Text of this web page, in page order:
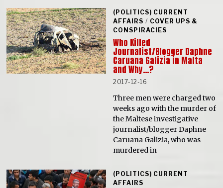
(POLITICS) CURRENT
AFFAIRS / COVER UPS &
CONSPIRACIES
Who Killed
Journalist/Blogger Daphne
Caruana Galizia in Malta
and Why…?
2017-12-16
Three men were charged two
weeks ago with the murder of
the Maltese investigative
journalist/blogger Daphne
Caruana Galizia, who was
murdered in
(POLITICS) CURRENT
AFFAIRS